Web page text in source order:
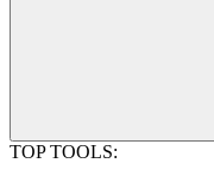
TOP TOOLS: